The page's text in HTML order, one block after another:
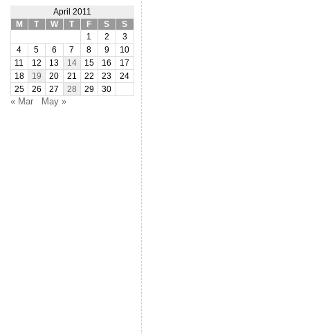
April 2011
M
T W T F S
S
1
2
3
4
5 6 7 8 9
10
11
12 13 14 15 16
17
18
19 20 21 22 23
24
25
26 27 28 29 30
« Mar May »